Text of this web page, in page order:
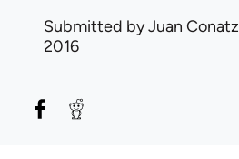
Submitted byJuan Conatz
2016